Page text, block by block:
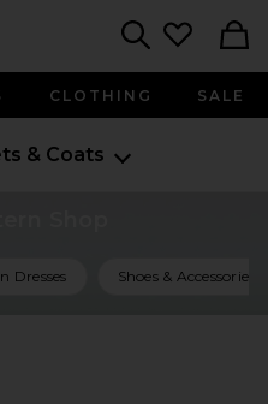
CLOTHING SALE
& Coats
Dresses Shoes & Accessories